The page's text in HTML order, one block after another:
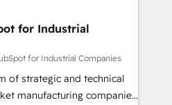
processes and meet
and complementary
offer into 4
Manufacturing,
for Industrial
for Industrial Companies
of strategic and technical
manufacturing companies